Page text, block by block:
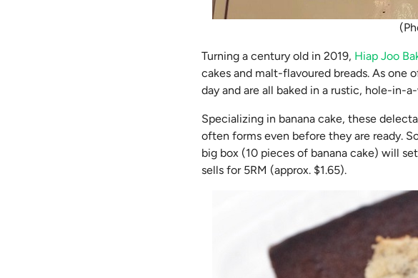
Turning a century old in 2019, Hiap Joo
cakes and malt-flavoured breads. As one
day and are all baked in a rustic, hole-in-
Specializing in banana cake, these
often forms even before they are ready.
big box (10 pieces of banana cake) will
sells for 5RM (approx. $1.65).